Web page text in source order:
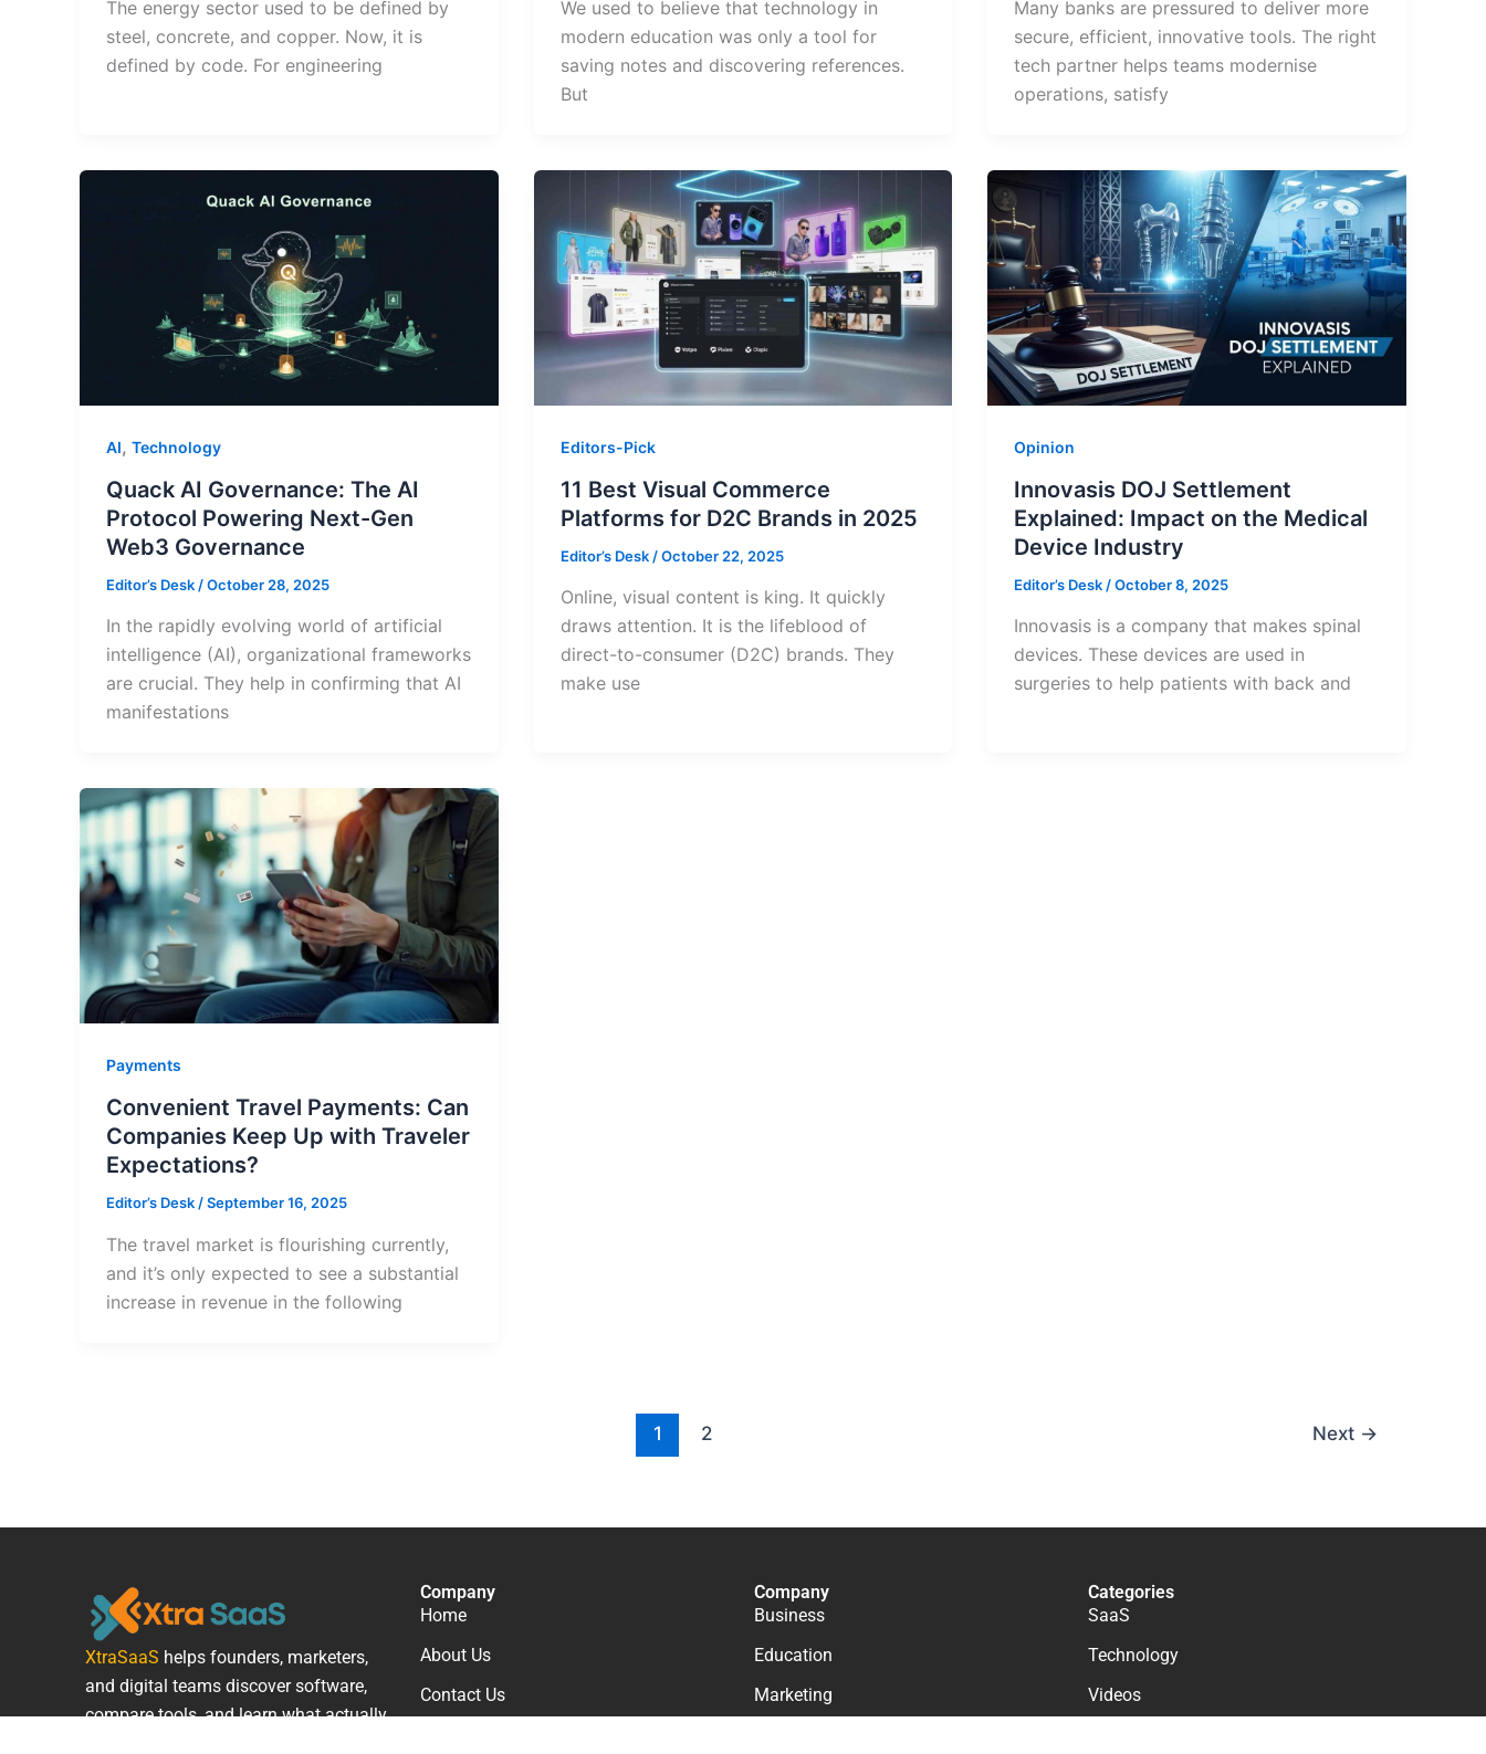
The energy sector used to be defined by
steel, concrete, and copper. Now, it is
defined by code. For engineering
We used to believe that technology in
modern education was only a tool for
saving notes and discovering references.
But
Many banks are pressured to deliver more
secure, efficient, innovative tools. The right
tech partner helps teams modernise
operations, satisfy
AI, Technology
Quack AI Governance: The AI
Protocol Powering Next-Gen
Web3 Governance
Editor’s Desk /October 28, 2025
In the rapidly evolving world of artificial
intelligence (AI), organizational frameworks
are crucial. They help in confirming that AI
manifestations
Editors-Pick
11 Best Visual Commerce
Platforms for D2C Brands in 2025
Editor’s Desk /October 22, 2025
Online, visual content is king. It quickly
draws attention. It is the lifeblood of
direct-to-consumer (D2C) brands. They
make use
Opinion
Innovasis DOJ Settlement
Explained: Impact on the Medical
Device Industry
Editor’s Desk /October 8, 2025
Innovasis is a company that makes spinal
devices. These devices are used in
surgeries to help patients with back and
Payments
Convenient Travel Payments: Can
Companies Keep Up with Traveler
Expectations?
Editor’s Desk /September 16, 2025
The travel market is flourishing currently,
and it’s only expected to see a substantial
increase in revenue in the following
1 2 Next →
XtraSaaS helps founders, marketers,
and digital teams discover software,
compare tools, and learn what actually
Company
Home
About Us
Contact Us
Company
Business
Education
Marketing
Categories
SaaS
Technology
Videos